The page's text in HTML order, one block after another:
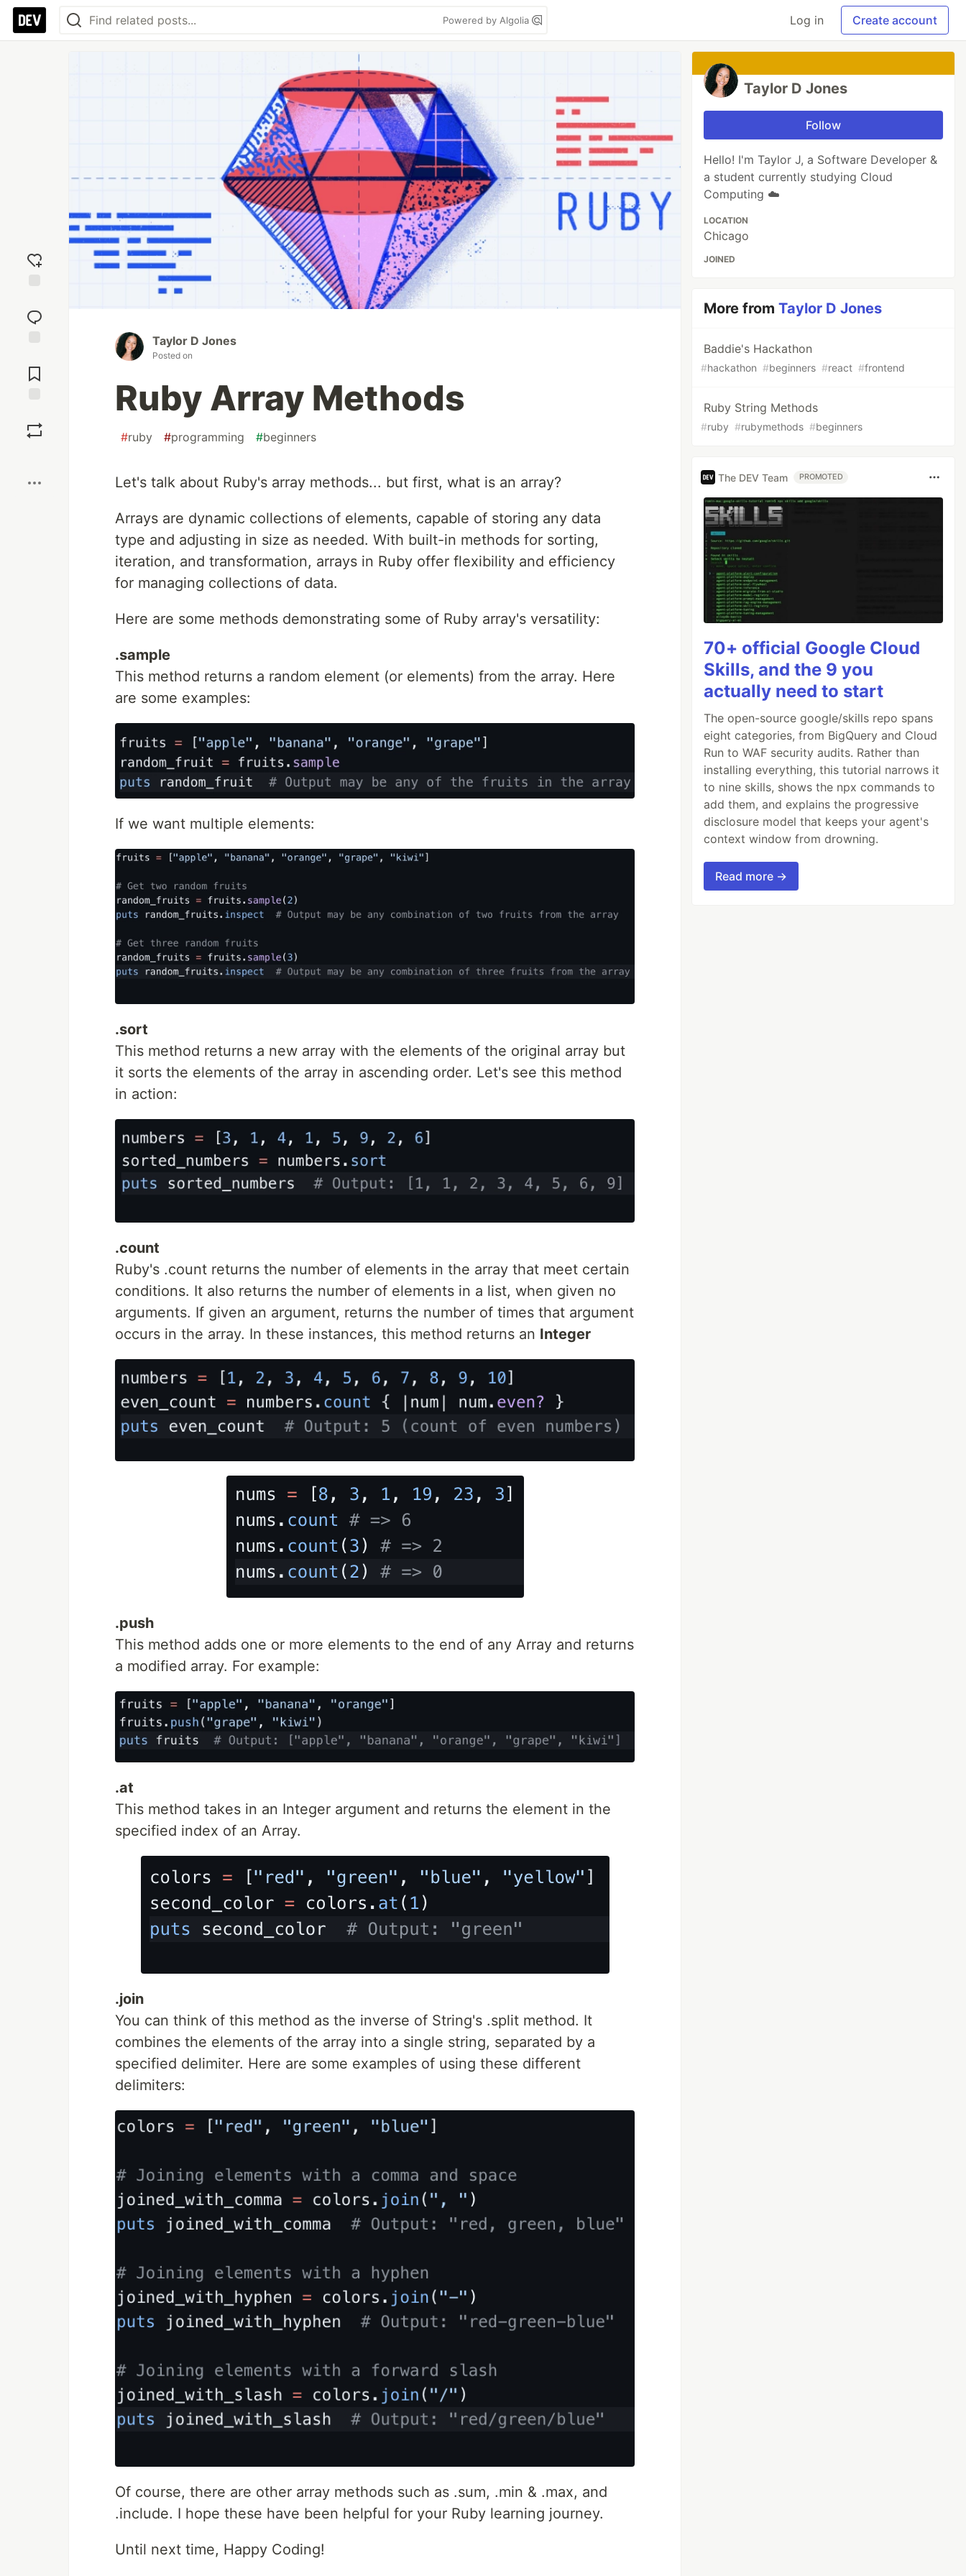
Powered by Algolia Log in Create account
reaction
Comments
Taylor D Jones
Posted on
Ruby Array Methods
#ruby #programming #beginners
Let's talk about Ruby's array methods... but first, what is an array?
Arrays are dynamic collections of elements, capable of storing any data
type and adjusting in size as needed. With built-in methods for sorting,
iteration, and transformation, arrays in Ruby offer flexibility and efficiency
for managing collections of data.
Here are some methods demonstrating some of Ruby array's versatility:
.sample
This method returns a random element (or elements) from the array. Here
are some examples:
If we want multiple elements:
.sort
This method returns a new array with the elements of the original array but
it sorts the elements of the array in ascending order. Let's see this method
in action:
.count
Ruby's .count returns the number of elements in the array that meet certain
conditions. It also returns the number of elements in a list, when given no
arguments. If given an argument, returns the number of times that argument
occurs in the array. In these instances, this method returns an Integer
.push
This method adds one or more elements to the end of any Array and returns
a modified array. For example:
.at
This method takes in an Integer argument and returns the element in the
specified index of an Array.
.join
You can think of this method as the inverse of String's .split method. It
combines the elements of the array into a single string, separated by a
specified delimiter. Here are some examples of using these different
delimiters:
Of course, there are other array methods such as .sum, .min & .max, and
.include. I hope these have been helpful for your Ruby learning journey.
Until next time, Happy Coding!
Taylor D Jones
Follow
Hello! I'm Taylor J, a Software Developer &
a student currently studying Cloud
Computing ☁️
LOCATION
Chicago
JOINED
More fromTaylor D Jones
Baddie's Hackathon
#hackathon #beginners #react #frontend
Ruby String Methods
#ruby #rubymethods #beginners
The DEV Team PROMOTED
70+ official Google Cloud
Skills, and the 9 you
actually need to start
The open-source google/skills repo spans
eight categories, from BigQuery and Cloud
Run to WAF security audits. Rather than
installing everything, this tutorial narrows it
to nine skills, shows the npx commands to
add them, and explains the progressive
disclosure model that keeps your agent's
context window from drowning.
Read more →